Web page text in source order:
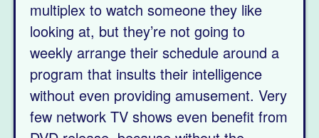
multiplex to watch someone they like
looking at, but they’re not going to
weekly arrange their schedule around a
program that insults their intelligence
without even providing amusement. Very
few network TV shows even benefit from